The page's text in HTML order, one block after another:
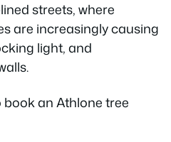
streets, where
are increasingly causing
light, and
an Athlone tree